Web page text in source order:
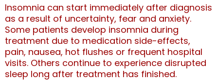
Insomnia can start immediately after diagnosis
as a result of uncertainty, fear and anxiety.
Some patients develop insomnia during
treatment due to medication side-effects,
pain, nausea, hot flushes or frequent hospital
visits. Others continue to experience disrupted
sleep long after treatment has finished.